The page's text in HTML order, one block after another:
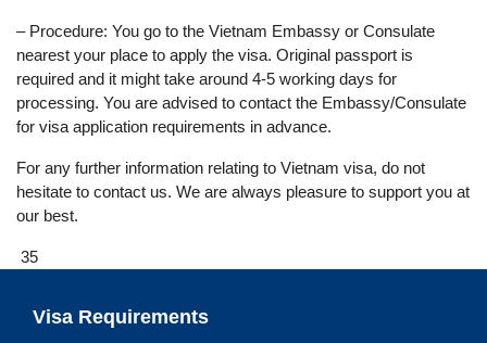
– Procedure: You go to the Vietnam Embassy or Consulate
nearest your place to apply the visa. Original passport is
required and it might take around 4-5 working days for
processing. You are advised to contact the Embassy/Consulate
for visa application requirements in advance.
For any further information relating to Vietnam visa, do not
hesitate to contact us. We are always pleasure to support you at
our best.
35
Visa Requirements